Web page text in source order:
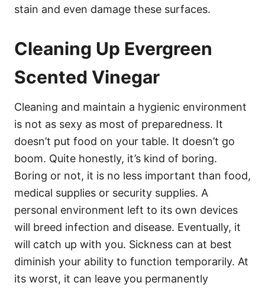
stain and even damage these surfaces.
Cleaning Up Evergreen
Scented Vinegar
Cleaning and maintain a hygienic environment
is not as sexy as most of preparedness. It
doesn’t put food on your table. It doesn’t go
boom. Quite honestly, it’s kind of boring.
Boring or not, it is no less important than food,
medical supplies or security supplies. A
personal environment left to its own devices
will breed infection and disease. Eventually, it
will catch up with you. Sickness can at best
diminish your ability to function temporarily. At
its worst, it can leave you permanently